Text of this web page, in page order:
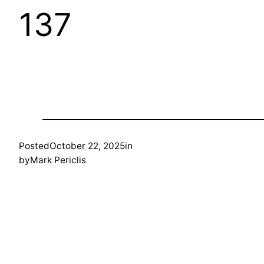
137
PostedOctober 22, 2025in
byMark Periclis